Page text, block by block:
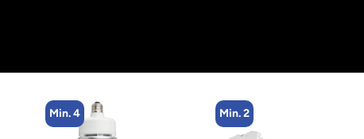
Min. 4 Min. 2